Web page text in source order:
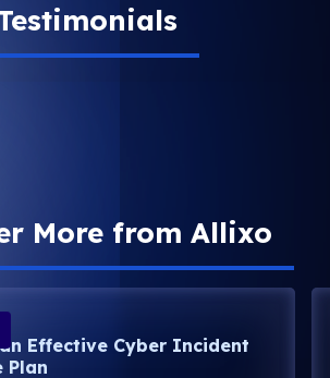
More from Allixo
Effective Cyber Incident
Plan